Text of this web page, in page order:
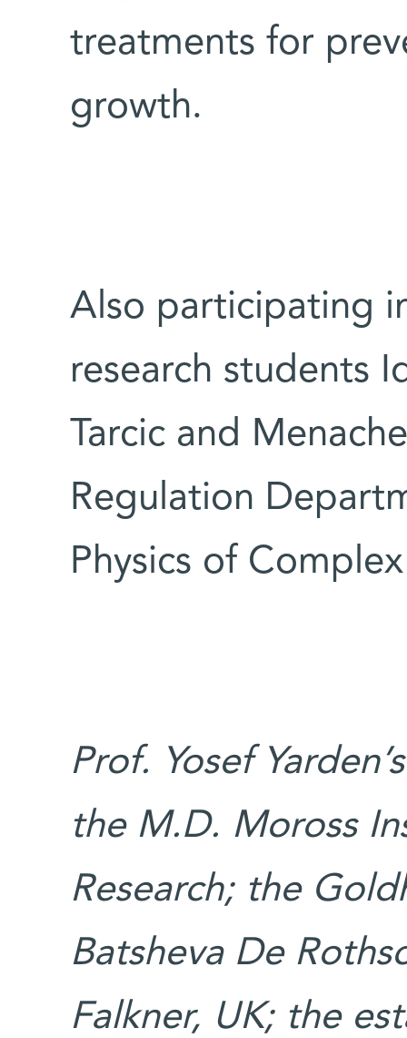
treatments for
growth.
Also participating
research students
Tarcic and
Regulation
Physics of
Prof. Yosef
the M.D. Moross
Research; the
Batsheva De
Falkner, UK; the